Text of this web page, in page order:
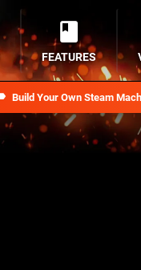
Build Your Own Steam
FEATURES